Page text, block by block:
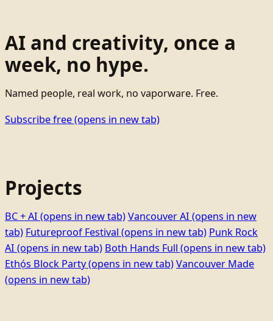
AI and creativity, once a
week, no hype.
Named people, real work, no vaporware. Free.
Subscribe free(opens in new tab)
Projects
BC + AI (opens in new tab)Vancouver AI (opens in new
tab) Futureproof Festival (opens in new tab) Punk Rock
AI (opens in new tab) Both Hands Full (opens in new tab)
Ethọ́s Block Party(opens in new tab)Vancouver Made
(opens in new tab)